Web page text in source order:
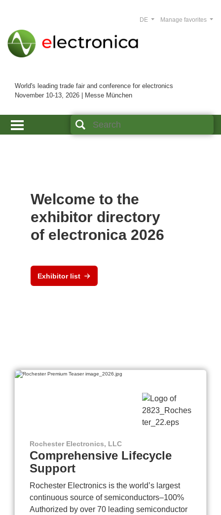
World's leading trade fair and conference for electronics
November 10-13, 2026 | Messe München
Manage favorites
DE
Welcome to the
exhibitor directory
of electronica 2026
Exhibitor list
Rochester Electronics, LLC
Comprehensive Lifecycle
Support
Rochester Electronics is the world’s largest
continuous source of semiconductors–100%
Authorized by over 70 leading semiconductor